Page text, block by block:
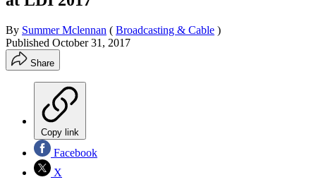
By Summer Mclennan ( Broadcasting & Cable )
Published October 31, 2017
Share
Copy link
Facebook
X